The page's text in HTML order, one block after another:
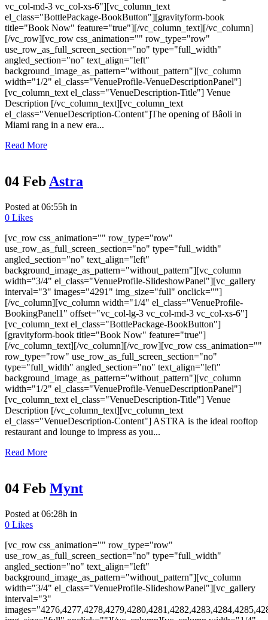
vc_col-md-3 vc_col-xs-6"][vc_column_text
el_class="BottlePackage-BookButton"][gravityform-book
title="Book Now" feature="true"][/vc_column_text][/vc_column]
[/vc_row][vc_row css_animation="" row_type="row"
use_row_as_full_screen_section="no" type="full_width"
angled_section="no" text_align="left"
background_image_as_pattern="without_pattern"][vc_column
width="1/2" el_class="VenueProfile-VenueDescriptionPanel"]
[vc_column_text el_class="VenueDescription-Title"] Venue
Description [/vc_column_text][vc_column_text
el_class="VenueDescription-Content"]The opening of Bâoli in
Miami rang in a new era...
Read More
04 FebAstra
Posted at 06:55h in
0 Likes
[vc_row css_animation="" row_type="row"
use_row_as_full_screen_section="no" type="full_width"
angled_section="no" text_align="left"
background_image_as_pattern="without_pattern"][vc_column
width="3/4" el_class="VenueProfile-SlideshowPanel"][vc_gallery
interval="3" images="4291" img_size="full" onclick=""]
[/vc_column][vc_column width="1/4" el_class="VenueProfile-
BookingPanel1" offset="vc_col-lg-3 vc_col-md-3 vc_col-xs-6"]
[vc_column_text el_class="BottlePackage-BookButton"]
[gravityform-book title="Book Now" feature="true"]
[/vc_column_text][/vc_column][/vc_row][vc_row css_animation=""
row_type="row" use_row_as_full_screen_section="no"
type="full_width" angled_section="no" text_align="left"
background_image_as_pattern="without_pattern"][vc_column
width="1/2" el_class="VenueProfile-VenueDescriptionPanel"]
[vc_column_text el_class="VenueDescription-Title"] Venue
Description [/vc_column_text][vc_column_text
el_class="VenueDescription-Content"] ASTRA is the ideal rooftop
restaurant and lounge to impress as you...
Read More
04 Feb Mynt
Posted at 06:28h in
0 Likes
[vc_row css_animation="" row_type="row"
use_row_as_full_screen_section="no" type="full_width"
angled_section="no" text_align="left"
background_image_as_pattern="without_pattern"][vc_column
width="3/4" el_class="VenueProfile-SlideshowPanel"][vc_gallery
interval="3"